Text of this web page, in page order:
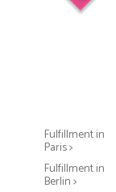
Fulfillment in
Paris >
Fulfillment in
Berlin >